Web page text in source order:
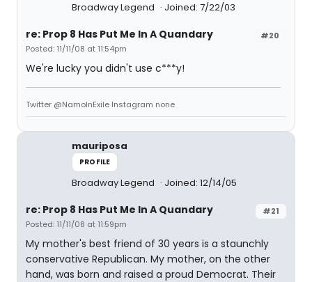
Broadway Legend Joined: 7/22/03
#20
re: Prop 8 Has Put Me In A Quandary
Posted: 11/11/08 at 11:54pm
We're lucky you didn't use c***y!
Twitter @NamoInExile Instagram none
mauriposa
PROFILE
Broadway Legend Joined: 12/14/05
#21
re: Prop 8 Has Put Me In A Quandary
Posted: 11/11/08 at 11:59pm
My mother's best friend of 30 years is a staunchly
conservative Republican. My mother, on the other
hand, was born and raised a proud Democrat. Their